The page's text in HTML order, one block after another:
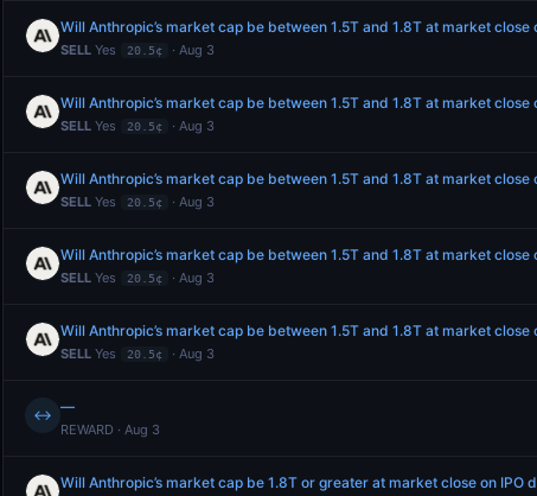
$113.14
$73.44
$73.15
SELL Yes 20.5¢ · Aug 3
SELL Yes 20.5¢ · Aug 3
SELL Yes 20.5¢ · Aug 3
SELL Yes 20.5¢ · Aug 3
SELL Yes 20.5¢ · Aug 3
↔ —
REWARD · Aug 3